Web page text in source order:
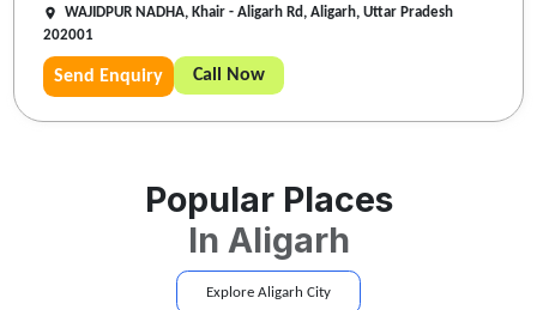
WAJIDPUR NADHA, Khair - Aligarh Rd, Aligarh, Uttar Pradesh
202001
Send Enquiry Call Now
Popular Places
In Aligarh
Explore Aligarh City